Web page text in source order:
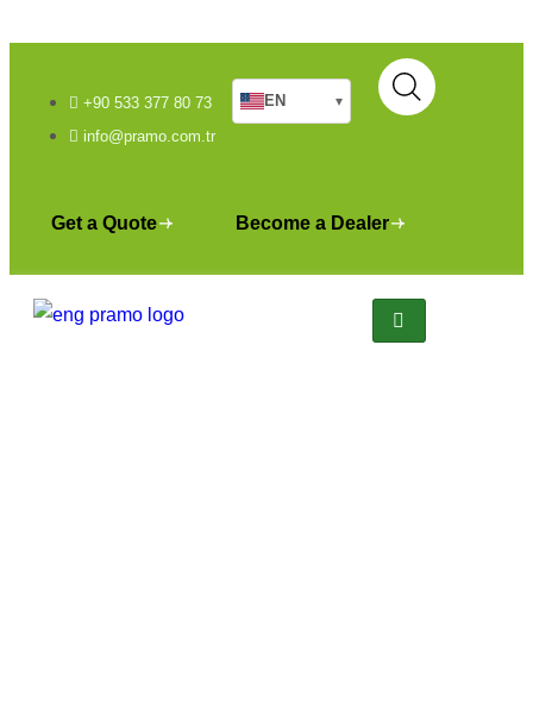
+90 533 377 80 73
info@pramo.com.tr
Get a Quote Become a Dealer
EN ▾